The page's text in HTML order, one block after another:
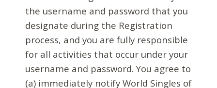
the username and password that you
designate during the Registration
process, and you are fully responsible
for all activities that occur under your
username and password. You agree to
(a) immediately notify World Singles of